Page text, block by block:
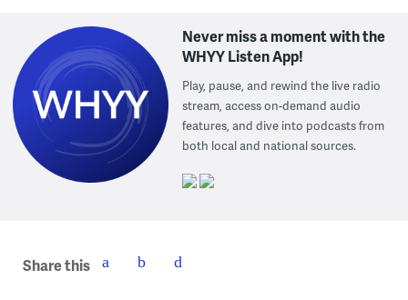
Never miss a moment with the
WHYY Listen App!
Play, pause, and rewind the live radio
stream, access on-demand audio
features, and dive into podcasts from
both local and national sources.
Share this